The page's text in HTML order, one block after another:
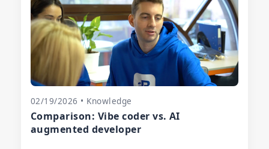
02/19/2026 • Knowledge
Comparison: Vibe coder vs. AI
augmented developer